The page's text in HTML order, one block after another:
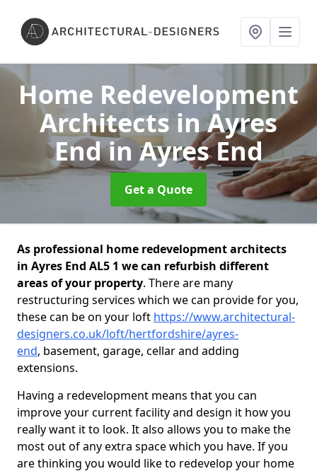
Home Redevelopment
Architects in Ayres
Endin Ayres End
Get a Quote
As professional home redevelopment architects
in Ayres End AL5 1 we can refurbish different
areas of your property. There are many
restructuring services which we can provide for you,
these can be on your loft https://www.architectural-
designers.co.uk/loft/hertfordshire/ayres-
end, basement, garage, cellar and adding
extensions.
Having a redevelopment means that you can
improve your current facility and design it how you
really want it to look. It also allows you to make the
most out of any extra space which you have. If you
are thinking you would like to redevelop your home